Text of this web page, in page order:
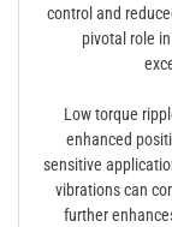
control and
pivotal role
Low torque
enhanced
sensitive
vibrations can
further